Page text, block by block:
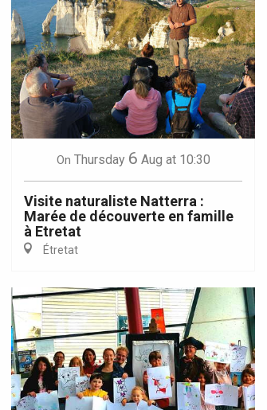
On Thursday 6 Aug at 10:30
Visite naturaliste Natterra :
Marée de découverte en famille
à Etretat
Étretat